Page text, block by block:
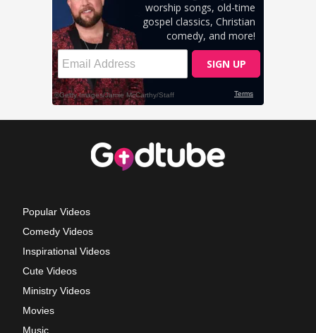
Popular Videos
Comedy Videos
Inspirational Videos
Cute Videos
Ministry Videos
Movies
Music